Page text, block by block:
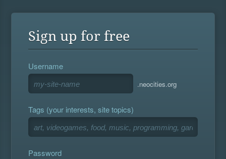
Sign up for free
Username
.neocities.org
Tags (your interests, site topics)
Password